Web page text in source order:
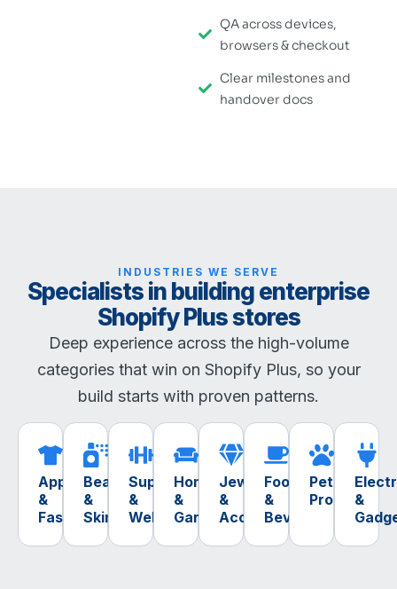
QA across devices,
browsers & checkout
Clear milestones and
handover docs
INDUSTRIES WE SERVE
Specialists in building enterprise
Shopify Plus stores
Deep experience across the high-volume
categories that win on Shopify Plus, so your
build starts with proven patterns.
Apparel
&
Fashion
Beauty
&
Skincare
Supplements
&
Wellness
Home
&
Garden
Jewelry
&
Accessories
Food
&
Beverage
Pet
Products
&